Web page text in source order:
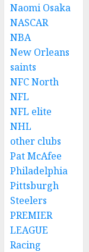
Naomi Osaka
NASCAR
NBA
New Orleans
saints
NFC North
NFL
NFL elite
NHL
other clubs
Pat McAfee
Philadelphia
Pittsburgh
Steelers
PREMIER
LEAGUE
Racing